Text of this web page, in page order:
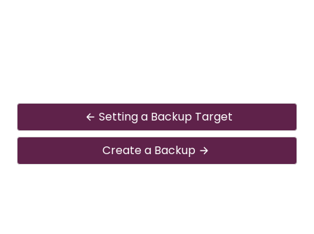
Setting a Backup Target
Create a Backup